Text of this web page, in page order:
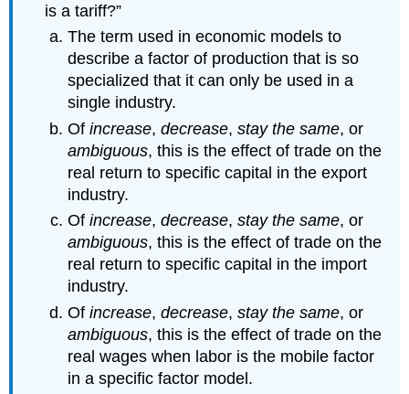
is a tariff?”
The term used in economic models to
describe a factor of production that is so
specialized that it can only be used in a
single industry.
Of increase, decrease, stay the same, or
ambiguous, this is the effect of trade on the
real return to specific capital in the export
industry.
Of increase, decrease, stay the same, or
ambiguous, this is the effect of trade on the
real return to specific capital in the import
industry.
Of increase, decrease, stay the same, or
ambiguous, this is the effect of trade on the
real wages when labor is the mobile factor
in a specific factor model.